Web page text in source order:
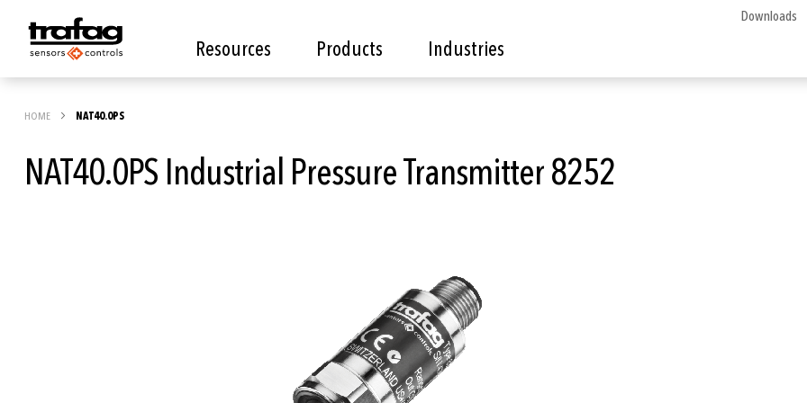
Resources Products Industries
Downloads
HOME NAT40.0PS
NAT40.0PS Industrial Pressure Transmitter 8252